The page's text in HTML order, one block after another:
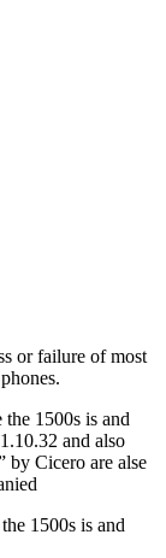
or failure of most
1500s is and
and also
by Cicero are alse
1500s is and